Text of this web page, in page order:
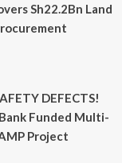
Sh22.2Bn Land
DEFECTS!
Funded Multi-
Project